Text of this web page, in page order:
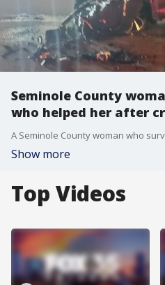
Seminole County
who helped her after
Show more
Top Videos